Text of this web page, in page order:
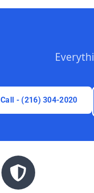
Call - (216) 304-2020